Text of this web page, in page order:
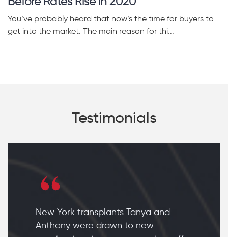
You’ve probably heard that now’s the time for buyers to
get into the market. The main reason for thi...
Testimonials
New York transplants Tanya and
Anthony were drawn to new